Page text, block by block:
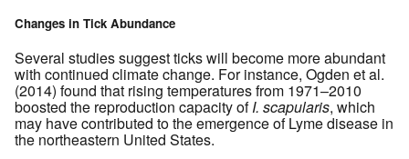
Changes in Tick Abundance
Several studies suggest ticks will become more abundant
with continued climate change. For instance, Ogden et al.
(2014) found that rising temperatures from 1971–2010
boosted the reproduction capacity ofI. scapularis, which
may have contributed to the emergence of Lyme disease in
the northeastern United States.